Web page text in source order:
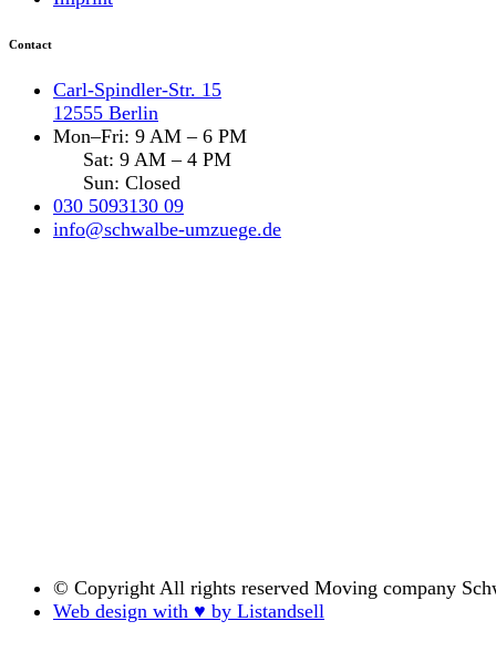
Contact
Carl-Spindler-Str. 15
12555 Berlin
Mon–Fri: 9 AM – 6 PM
Sat: 9 AM – 4 PM
Sun: Closed
030 5093130 09
info@schwalbe-umzuege.de
© Copyright All rights reserved Moving company
Web design with ♥ by Listandsell